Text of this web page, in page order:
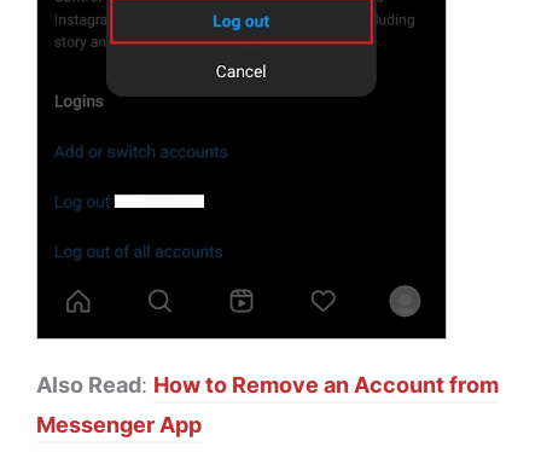
Also Read: How to Remove an Account from
Messenger App